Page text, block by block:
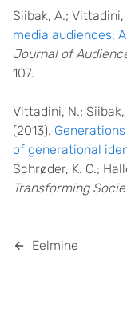
Siibak, A.; Vittadini,
media audiences:
Journal of
107.
Vittadini, N.;
(2013).
of generational
Schrøder, K. C.;
Transforming
Eelmine